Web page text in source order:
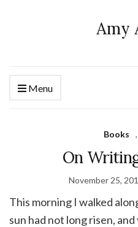
Amy
Menu
Books ,
On
November 25,
This morning I walked
sun had not long risen,